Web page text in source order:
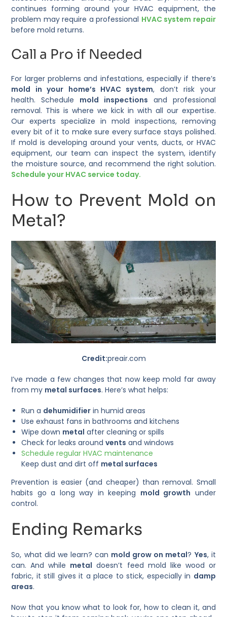
continues forming around your HVAC equipment, the
problem may require a professional HVAC system repair
before mold returns.
Call a Pro if Needed
For larger problems and infestations, especially if there’s
mold in your home’s HVAC system, don’t risk your
health. Schedule mold inspections and professional
removal. This is where we kick in with all our expertise.
Our experts specialize in mold inspections, removing
every bit of it to make sure every surface stays polished.
If mold is developing around your vents, ducts, or HVAC
equipment, our team can inspect the system, identify
the moisture source, and recommend the right solution.
Schedule your HVAC service today.
How to Prevent Mold on
Metal?
Credit:preair.com
I’ve made a few changes that now keep mold far away
from my metal surfaces. Here’s what helps:
Run a dehumidifier in humid areas
Use exhaust fans in bathrooms and kitchens
Wipe down metal after cleaning or spills
Check for leaks aroundvents and windows
Schedule regular HVAC maintenance
Keep dust and dirt off metal surfaces
Prevention is easier (and cheaper) than removal. Small
habits go a long way in keeping mold growth under
control.
Ending Remarks
So, what did we learn? can mold grow on metal? Yes, it
can. And while metal doesn’t feed mold like wood or
fabric, it still gives it a place to stick, especially in damp
areas.
Now that you know what to look for, how to clean it, and